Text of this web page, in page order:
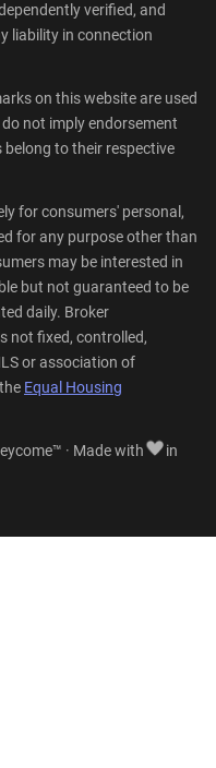
verified, and
liability in connection
on this website are used
not imply endorsement
to their respective
for consumers' personal,
for any purpose other than
may be interested in
but not guaranteed to be
daily. Broker
not fixed, controlled,
or association of
Equal Housing
· Made with
in